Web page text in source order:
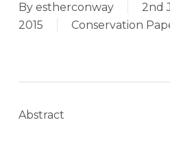
By estherconway
2nd
2015
Conservation
Abstract